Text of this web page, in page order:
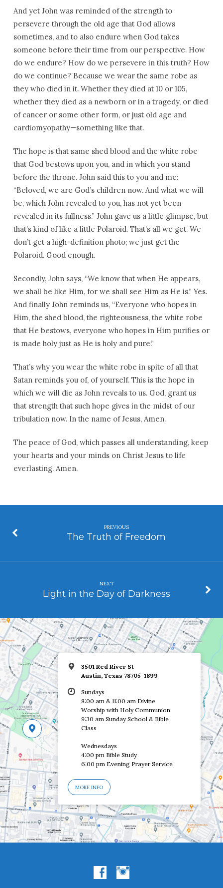
And yet John was reminded of the strength to
persevere through the old age that God allows
sometimes, and to also endure when God takes
someone before their time from our perspective. How
do we endure? How do we persevere in this truth? How
do we continue? Because we wear the same robe as
they who died in it. Whether they died at 10 or 105,
whether they died as a newborn or in a tragedy, or died
of cancer or some other form, or just old age and
cardiomyopathy—something like that.
The hope is that same shed blood and the white robe
that God bestows upon you, and in which you stand
before the throne. John said this to you and me:
“Beloved, we are God’s children now. And what we will
be, which John revealed to you, has not yet been
revealed in its fullness.” John gave us a little glimpse, but
that’s kind of like a little Polaroid. That’s all we get. We
don’t get a high-definition photo; we just get the
Polaroid. Good enough.
Secondly, John says, “We know that when He appears,
we shall be like Him, for we shall see Him as He is.” Yes.
And finally John reminds us, “Everyone who hopes in
Him, the shed blood, the righteousness, the white robe
that He bestows, everyone who hopes in Him purifies or
is made holy just as He is holy and pure.”
That’s why you wear the white robe in spite of all that
Satan reminds you of, of yourself. This is the hope in
which we will die as John reveals to us. God, grant us
that strength that such hope gives in the midst of our
tribulation now. In the name of Jesus, Amen.
The peace of God, which passes all understanding, keep
your hearts and your minds on Christ Jesus to life
everlasting. Amen.
PREVIOUS
The Truth of Freedom
NEXT
Light in the Day of Darkness
3501 Red River St
Austin, Texas 78705-1899
Sundays
8:00 am & 11:00 am Divine
Worship with Holy Communion
9:30 am Sunday School & Bible
Class
Wednesdays
4:00 pm Bible Study
6:00 pm Evening Prayer Service
MORE INFO